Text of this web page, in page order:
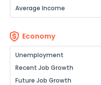
Average Income
Economy
Unemployment
Recent Job Growth
Future Job Growth